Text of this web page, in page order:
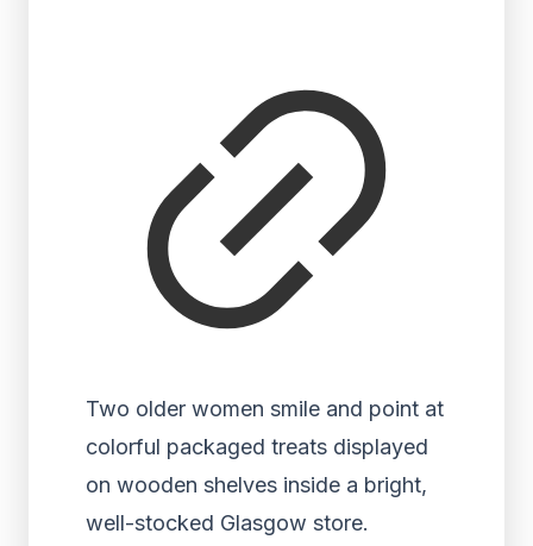
Two older women smile and point at
colorful packaged treats displayed
on wooden shelves inside a bright,
well-stocked Glasgow store.